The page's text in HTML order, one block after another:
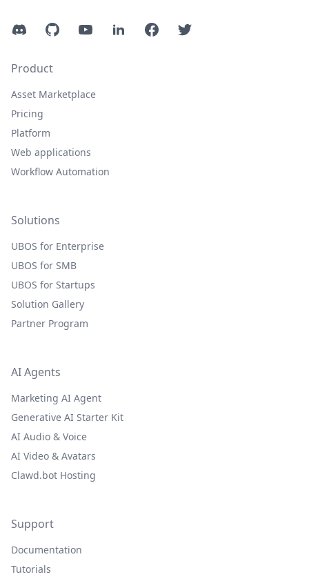
DiscordGitHubYouTubeLinkedInFacebookTwitter
Product
Asset Marketplace
Pricing
Platform
Web applications
Workflow Automation
Solutions
UBOS for Enterprise
UBOS for SMB
UBOS for Startups
Solution Gallery
Partner Program
AI Agents
Marketing AI Agent
Generative AI Starter Kit
AI Audio & Voice
AI Video & Avatars
Clawd.bot Hosting
Support
Documentation
Tutorials